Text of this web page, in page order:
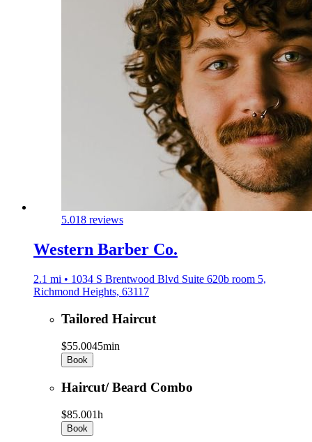
5.018 reviews
Western Barber Co.
2.1 mi • 1034 S Brentwood Blvd Suite 620b room 5,
Richmond Heights, 63117
Tailored Haircut
$55.0045min
Book
Haircut/ Beard Combo
$85.001h
Book